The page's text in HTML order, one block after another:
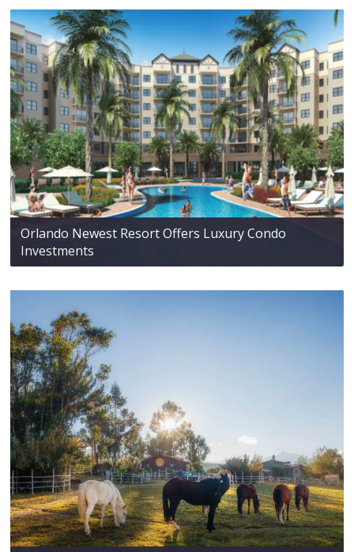
Orlando Newest Resort Offers Luxury Condo
Investments